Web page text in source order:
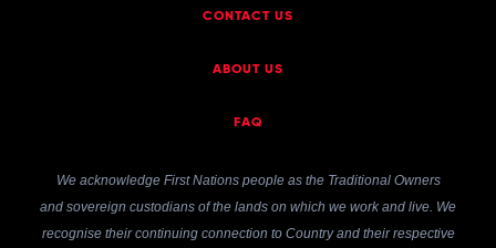
CONTACT US
ABOUT US
FAQ
We acknowledge First Nations people as the Traditional Owners
and sovereign custodians of the lands on which we work and live. We
recognise their continuing connection to Country and their respective